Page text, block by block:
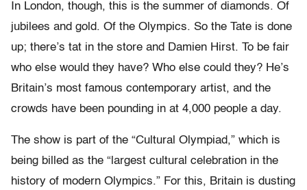
In London, though, this is the summer of diamonds. Of
jubilees and gold. Of the Olympics. So the Tate is done
up; there’s tat in the store and Damien Hirst. To be fair
who else would they have? Who else could they? He’s
Britain’s most famous contemporary artist, and the
crowds have been pounding in at 4,000 people a day.
The show is part of the “Cultural Olympiad,” which is
being billed as the “largest cultural celebration in the
history of modern Olympics.” For this, Britain is dusting